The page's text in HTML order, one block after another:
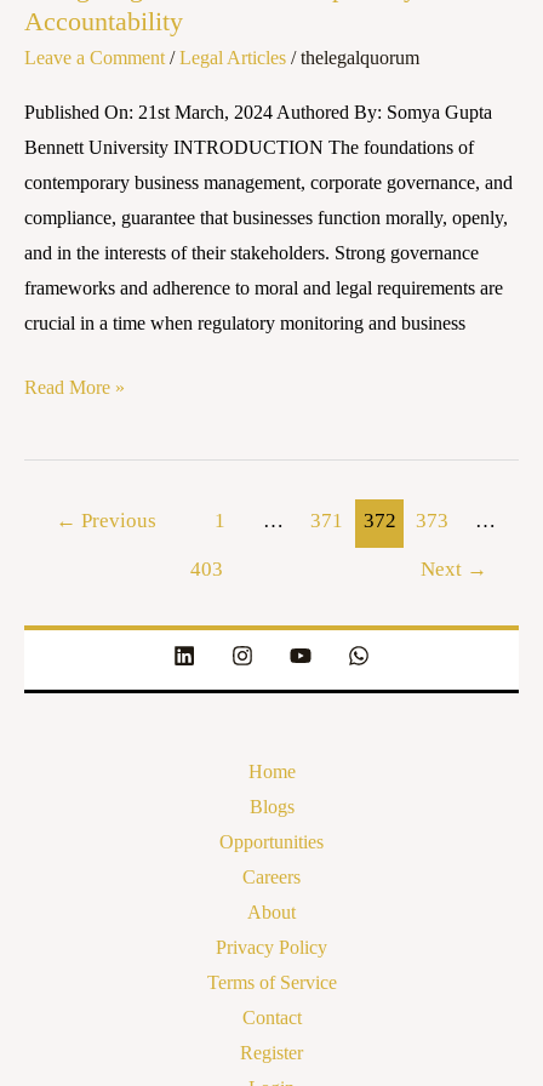
Accountability
Leave a Comment /Legal Articles /thelegalquorum
Published On: 21st March, 2024 Authored By: Somya Gupta
Bennett University INTRODUCTION The foundations of
contemporary business management, corporate governance, and
compliance, guarantee that businesses function morally, openly,
and in the interests of their stakeholders. Strong governance
frameworks and adherence to moral and legal requirements are
crucial in a time when regulatory monitoring and business
Read More »
← Previous 1 … 371 372 373 …
403 Next →
Home
Blogs
Opportunities
Careers
About
Privacy Policy
Terms of Service
Contact
Register